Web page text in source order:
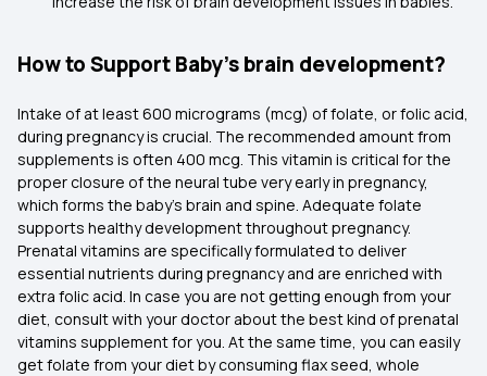
How to Support Baby’s brain development?
Intake of at least 600 micrograms (mcg) of folate, or folic acid,
during pregnancy is crucial. The recommended amount from
supplements is often 400 mcg. This vitamin is critical for the
proper closure of the neural tube very early in pregnancy,
which forms the baby's brain and spine. Adequate folate
supports healthy development throughout pregnancy.
Prenatal vitamins are specifically formulated to deliver
essential nutrients during pregnancy and are enriched with
extra folic acid. In case you are not getting enough from your
diet, consult with your doctor about the best kind of prenatal
vitamins supplement for you. At the same time, you can easily
get folate from your diet by consuming flax seed, whole